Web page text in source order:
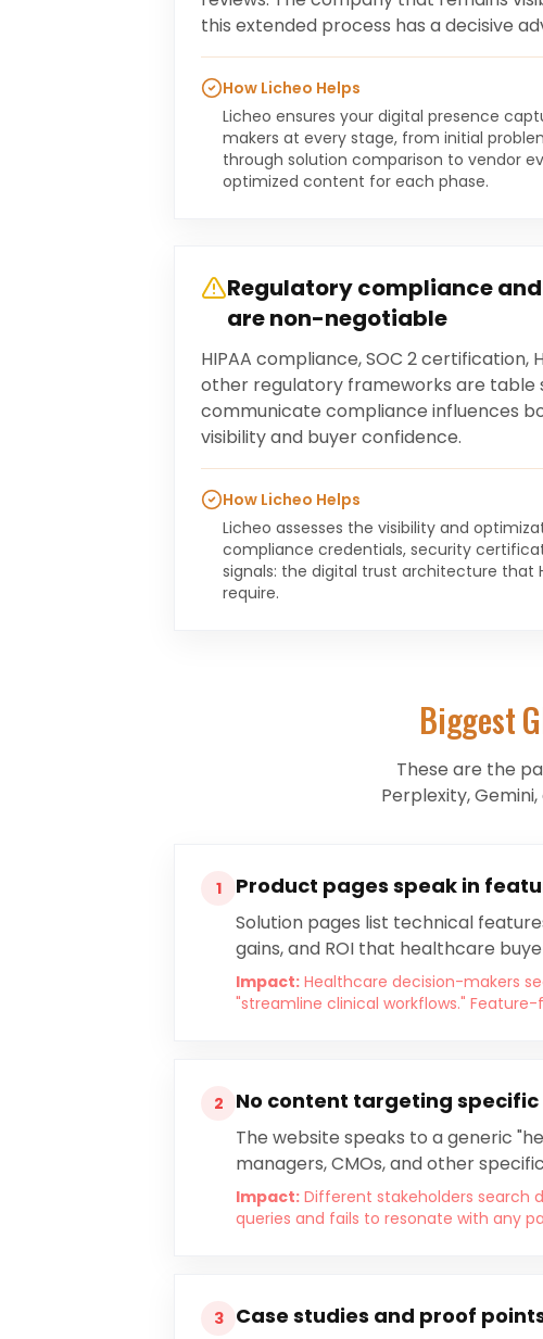
this extended process has a decisive
How Licheo Helps
Licheo ensures your digital presence
makers at every stage, from initial
through solution comparison to vendor
optimized content for each phase.
Regulatory compliance
are non-negotiable
HIPAA compliance, SOC 2 certification,
other regulatory frameworks are table
communicate compliance influences
visibility and buyer confidence.
How Licheo Helps
Licheo assesses the visibility and
compliance credentials, security
signals: the digital trust architecture that
require.
Biggest
These are the
Perplexity,
1 Product pages speak in
Solution pages list technical
gains, and ROI that healthcare
Impact: Healthcare decision-makers
"streamline clinical workflows."
2 No content targeting
The website speaks to a generic
managers, CMOs, and other
Impact: Different stakeholders search
queries and fails to resonate with any
3 Case studies and proof